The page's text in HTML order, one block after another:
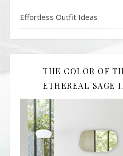
Effortless Outfit Ideas
THE COLOR OF
ETHEREAL SAGE